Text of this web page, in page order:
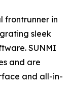
frontrunner in
sleek
SUNMI
and are
and all-in-